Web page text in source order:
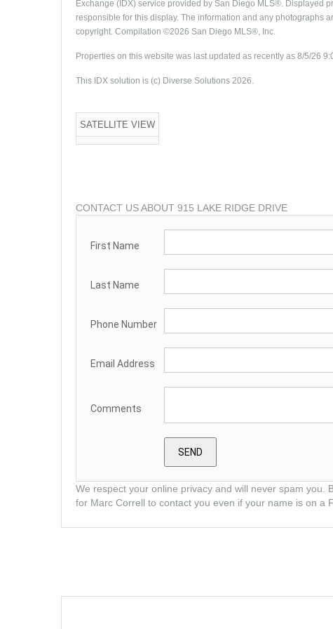
Exchange (IDX) service provided by San Diego MLS®. Displayed
responsible for this display. The information and any photographs
copyright. Compilation ©2026 San Diego MLS®, Inc.
Properties on this website was last updated as recently as 8/5/26
This IDX solution is (c) Diverse Solutions 2026.
SATELLITE VIEW
CONTACT US ABOUT 915 LAKE RIDGE DRIVE
First Name
Last Name
Phone Number
Email Address
Comments
We respect your online privacy and will never spam
for Marc Correll to contact you even if your name is on a